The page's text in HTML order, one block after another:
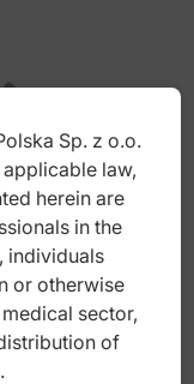
x .022"
Sp. z o.o.
law,
herein are
in the
individuals
or otherwise
sector,
of